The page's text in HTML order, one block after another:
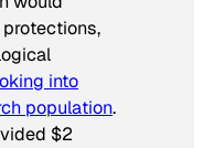
into
population.
$2